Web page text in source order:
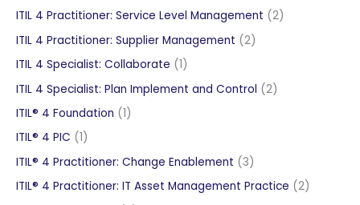
ITIL 4 Practitioner: Service Level Management 22
ITIL 4 Practitioner: Supplier Management 22
ITIL 4 Specialist: Collaborate 11
product
ITIL 4 Specialist: Plan Implement and Control 22
ITIL® 4 Foundation 11
ITIL® 4 PIC 11
product
ITIL® 4 Practitioner: Change Enablement 33
products
ITIL® 4 Practitioner: IT Asset Management Practice 22